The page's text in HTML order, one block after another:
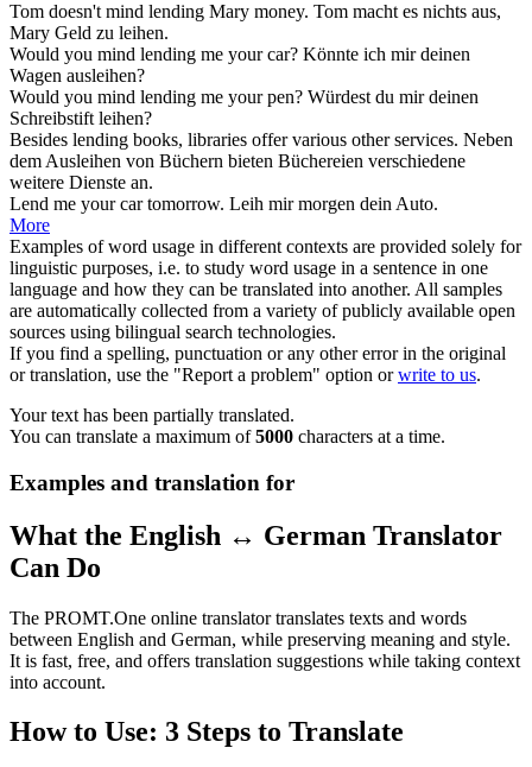
Tom doesn't mind lending Mary money. Tom macht es nichts aus,
Mary Geld zu leihen.
Would you mind lending me your car? Könnte ich mir deinen
Wagen ausleihen?
Would you mind lending me your pen? Würdest du mir deinen
Schreibstift leihen?
Besides lending books, libraries offer various other services. Neben
dem Ausleihen von Büchern bieten Büchereien verschiedene
weitere Dienste an.
Lend me your car tomorrow. Leih mir morgen dein Auto.
More
Examples of word usage in different contexts are provided solely for
linguistic purposes, i.e. to study word usage in a sentence in one
language and how they can be translated into another. All samples
are automatically collected from a variety of publicly available open
sources using bilingual search technologies.
If you find a spelling, punctuation or any other error in the original
or translation, use the "Report a problem" option orwrite to us.
Your text has been partially translated.
You can translate a maximum of5000 characters at a time.
Examples and translation for
What the English ↔ German Translator
Can Do
The PROMT.One online translator translates texts and words
between English and German, while preserving meaning and style.
It is fast, free, and offers translation suggestions while taking context
into account.
How to Use: 3 Steps to Translate